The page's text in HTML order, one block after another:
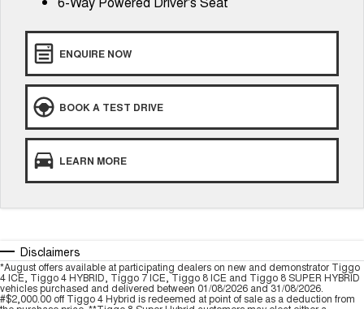
From $23,990 Driveaway - #1 From $29,990 Driveaway - 5-
Chery C5
From $28,990 Driveaway - Form
meets function electric
Chery C5 Hybrid
From $31,990 Driveaway - Hybrid
Crossover SUV
Medium SUV
Large SUV
Tiggo 8 Pro Max Tiggo 8 Super Hybrid
ENQUIRE NOW
BOOK A TEST DRIVE
LEARN MORE
Disclaimers
*August offers available at participating dealers on new and demonstrator Tiggo
4 ICE, Tiggo 4 HYBRID, Tiggo 7 ICE, Tiggo 8 ICE and Tiggo 8 SUPER HYBRID
vehicles purchased and delivered between 01/08/2026 and 31/08/2026.
#$2,000.00 off Tiggo 4 Hybrid is redeemed at point of sale as a deduction from